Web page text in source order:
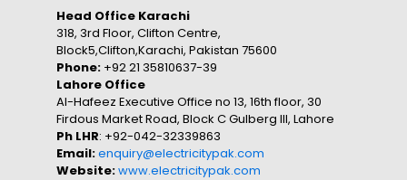
Head Office Karachi
318, 3rd Floor, Clifton Centre,
Block5,Clifton,Karachi, Pakistan 75600
Phone: +92 21 35810637-39
Lahore Office
Al-Hafeez Executive Office no 13, 16th floor, 30
Firdous Market Road, Block C Gulberg III, Lahore
Ph LHR: +92-042-32339863
Email:enquiry@electricitypak.com
Website:www.electricitypak.com